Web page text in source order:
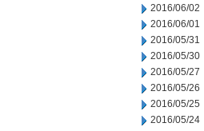
2016/06/02
2016/06/01
2016/05/31
2016/05/30
2016/05/27
2016/05/26
2016/05/25
2016/05/24